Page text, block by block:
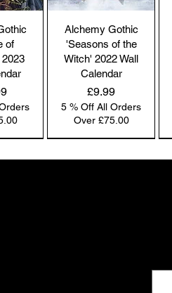
of
Alchemy Gothic
'Seasons of the
Witch' 2022 Wall
Calendar
Price
£9.99
5 % Off All Orders
Over £75.00